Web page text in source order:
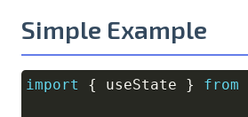
Simple Example
import { useState } from